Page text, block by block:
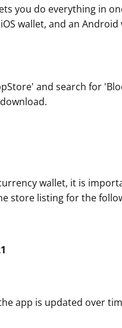
you do everything in
wallet, and an Android
and search for
wallet, it is
store listing for the
app is updated over